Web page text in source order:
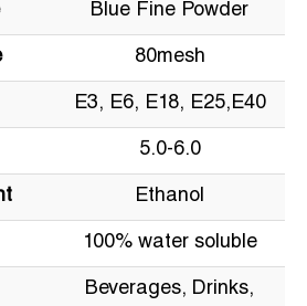
Blue Fine Powder
80mesh
E3, E6, E18, E25,E40
5.0-6.0
Ethanol
100% water soluble
Beverages, Drinks,